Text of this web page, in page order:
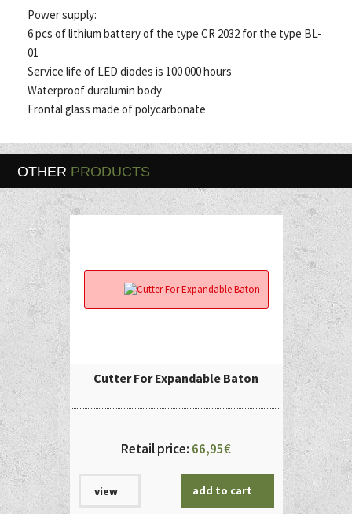
Power supply:
6 pcs of lithium battery of the type CR 2032 for the type BL-
01
Service life of LED diodes is 100 000 hours
Waterproof duralumin body
Frontal glass made of polycarbonate
OTHER PRODUCTS
Cutter For Expandable Baton
Retail price: 66,95€
view add to cart